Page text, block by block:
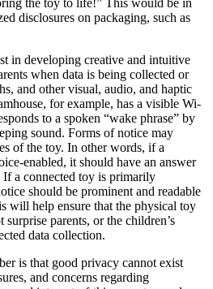
disclosures on packaging, such as
in developing creative and intuitive
when data is being collected or
and other visual, audio, and haptic
for example, has a visible Wi-
to a spoken “wake phrase” by
sound. Forms of notice may
of the toy. In other words, if a
enabled, it should have an answer
a connected toy is primarily
should be prominent and readable
will help ensure that the physical toy
parents, or the children’s
data collection.
is that good privacy cannot exist
and concerns regarding